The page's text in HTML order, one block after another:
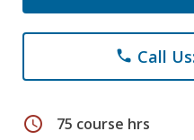
phone Call
schedule 75 course hrs